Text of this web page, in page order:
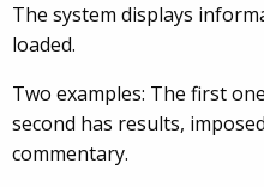
The system displays
loaded.
Two examples: The first
second has results,
commentary.